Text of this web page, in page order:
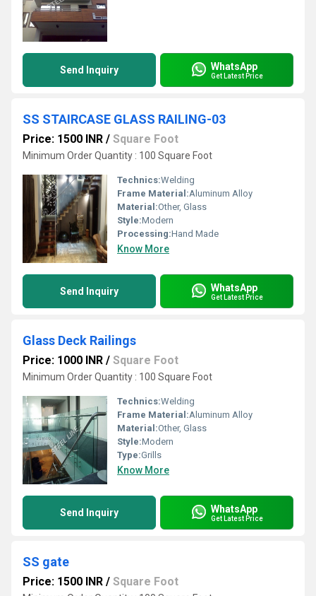
Send Inquiry WhatsApp
Get Latest Price
SS STAIRCASE GLASS RAILING-03
Price: 1500 INR / Square Foot
Minimum Order Quantity : 100 Square Foot
Technics:Welding
Frame Material:Aluminum Alloy
Material:Other, Glass
Style:Modern
Processing:Hand Made
Know More
Send Inquiry WhatsApp
Get Latest Price
Glass Deck Railings
Price: 1000 INR / Square Foot
Minimum Order Quantity : 100 Square Foot
Technics:Welding
Frame Material:Aluminum Alloy
Material:Other, Glass
Style:Modern
Type:Grills
Know More
Send Inquiry WhatsApp
Get Latest Price
SS gate
Price: 1500 INR / Square Foot